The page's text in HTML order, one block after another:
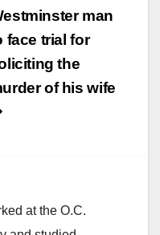
man
face trial for
the
of his wife
at the O.C.